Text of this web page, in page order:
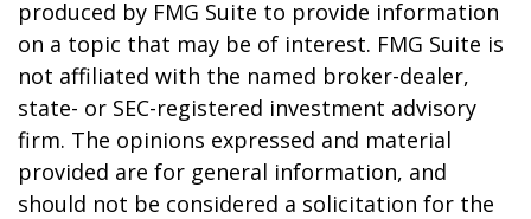
produced by FMG Suite to provide information
on a topic that may be of interest. FMG Suite is
not affiliated with the named broker-dealer,
state- or SEC-registered investment advisory
firm. The opinions expressed and material
provided are for general information, and
should not be considered a solicitation for the